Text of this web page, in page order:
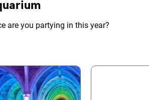
are you partying in this year?